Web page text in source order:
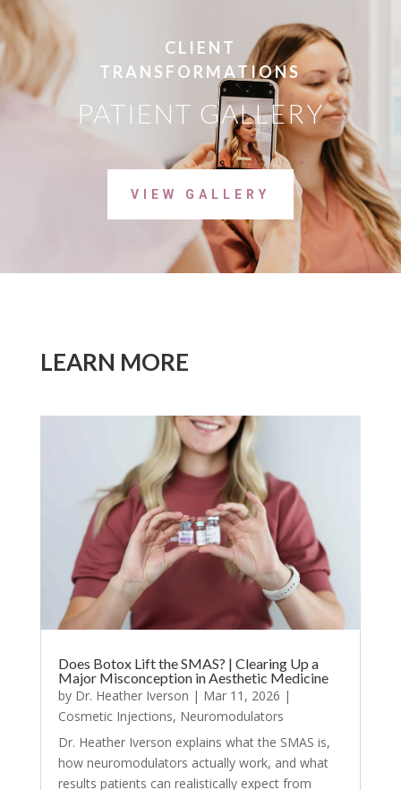
CLIENT
TRANSFORMATIONS
PATIENT GALLERY
VIEW GALLERY
LEARN MORE
Does Botox Lift the SMAS? | Clearing Up a
Major Misconception in Aesthetic Medicine
by Dr. Heather Iverson | Mar 11, 2026 |
Cosmetic Injections, Neuromodulators
Dr. Heather Iverson explains what the SMAS is,
how neuromodulators actually work, and what
results patients can realistically expect from